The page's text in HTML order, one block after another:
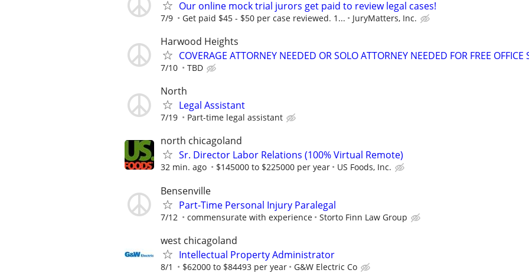
Our online mock trial jurors get paid to review legal cases!
7/9 Get paid $45 - $50 per case reviewed. 1... JuryMatters, Inc.
Harwood Heights
COVERAGE ATTORNEY NEEDED OR SOLO ATTORNEY NEEDED FOR FREE OFFICE
7/10 TBD
North
Legal Assistant
7/19 Part-time legal assistant
north chicagoland
Sr. Director Labor Relations (100% Virtual Remote)
32 min. ago $145000 to $225000 per year US Foods, Inc.
Bensenville
Part-Time Personal Injury Paralegal
7/12 commensurate with experience Storto Finn Law Group
west chicagoland
Intellectual Property Administrator
8/1 $62000 to $84493 per year G&W Electric Co